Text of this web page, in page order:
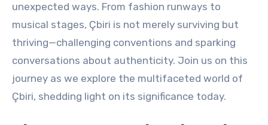
unexpected ways. From fashion runways to
musical stages, Çbiri is not merely surviving but
thriving—challenging conventions and sparking
conversations about authenticity. Join us on this
journey as we explore the multifaceted world of
Çbiri, shedding light on its significance today.